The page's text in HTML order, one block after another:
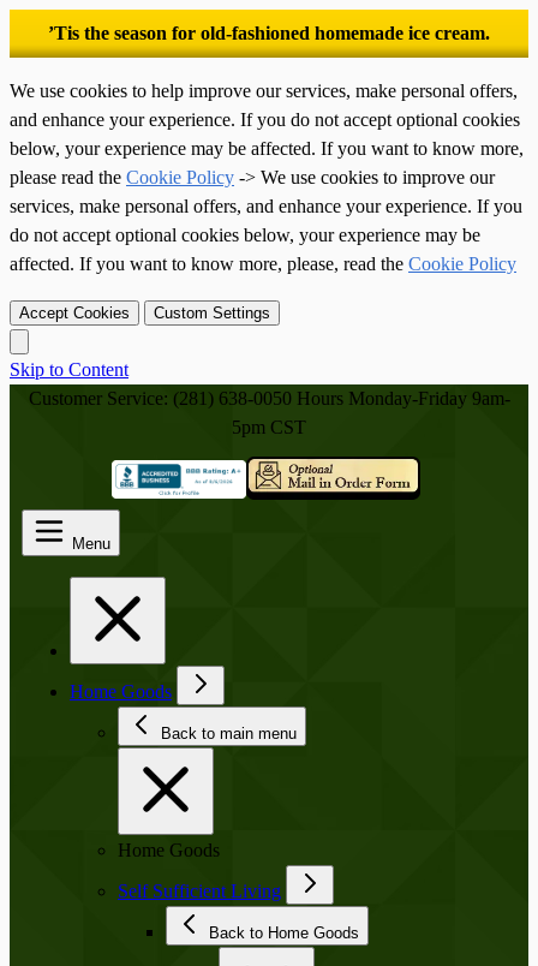
’Tis the season for old-fashioned homemade ice cream.
We use cookies to help improve our services, make personal offers,
and enhance your experience. If you do not accept optional cookies
below, your experience may be affected. If you want to know more,
please read the Cookie Policy -> We use cookies to improve our
services, make personal offers, and enhance your experience. If you
do not accept optional cookies below, your experience may be
affected. If you want to know more, please, read the Cookie Policy
Accept Cookies Custom Settings
Skip to Content
Menu
Home Goods
Back to main menu
Home Goods
Self Sufficient Living
Back to Home Goods
Customer Service: (281) 638-0050 Hours Monday-Friday 9am-
5pm CST